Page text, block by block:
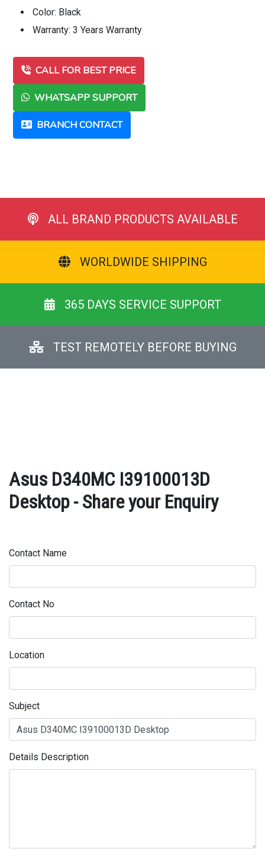
Color: Black
Warranty: 3 Years Warranty
CALL FOR BEST PRICE
WHATSAPP SUPPORT
BRANCH CONTACT
ALL BRAND PRODUCTS AVAILABLE
WORLDWIDE SHIPPING
365 DAYS SERVICE SUPPORT
TEST REMOTELY BEFORE BUYING
Asus D340MC I39100013D
Desktop - Share your Enquiry
Contact Name
Contact No
Location
Subject
Details Description